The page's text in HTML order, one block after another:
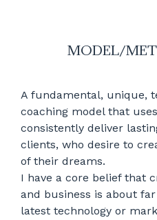
MODEL/
A fundamental, unique,
coaching model that
consistently deliver
clients, who desire to
of their dreams.
I have a core belief that
and business is about
latest technology or